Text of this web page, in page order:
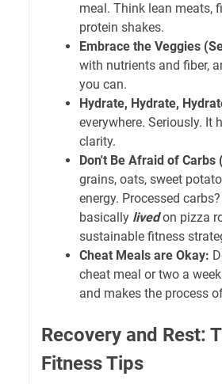
meal. Think lean meats,
protein shakes.
Embrace the Veggies
with nutrients and fiber,
you can.
Hydrate, Hydrate,
everywhere. Seriously. It
clarity.
Don't Be Afraid of Carbs
grains, oats, sweet
energy. Processed
basically livedon pizza
sustainable fitness
Cheat Meals are Okay:
cheat meal or two a
and makes the process
Recovery and Rest:
Fitness Tips